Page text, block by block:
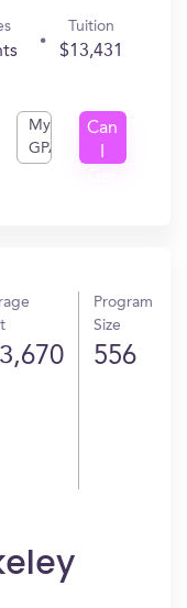
Tuition
$13,431
My
GPA
Can
Program
Size
556